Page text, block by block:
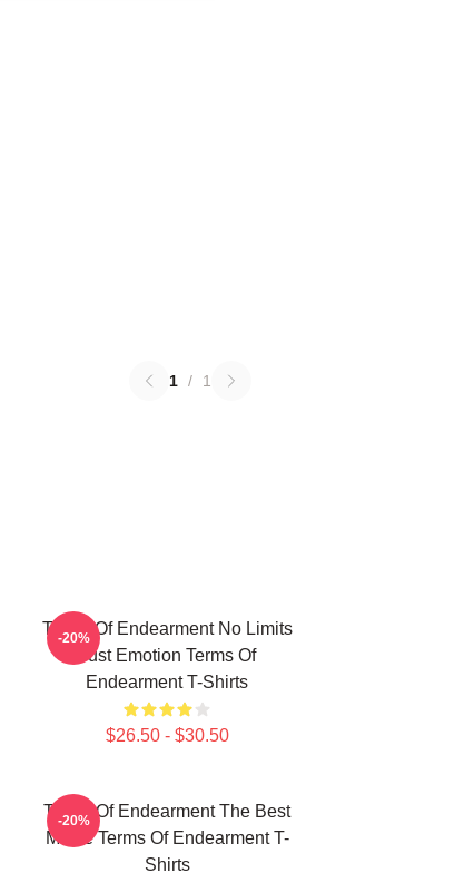
1 / 1
Terms Of Endearment No Limits
Just Emotion Terms Of
Endearment T-Shirts
$26.50 - $30.50
-20%
Terms Of Endearment The Best
Movie Terms Of Endearment T-
Shirts
-20%